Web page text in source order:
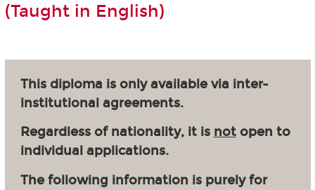
(Taught in English)
This diploma is only available via inter-
institutional agreements.
Regardless of nationality, it is notopen to
individual applications.
The following information is purely for